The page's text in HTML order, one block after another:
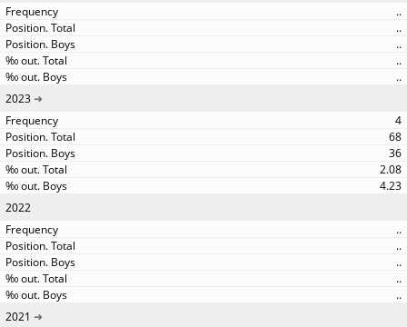
..
..
..
..
..
2023
4
68
36
2.08
4.23
2022
..
..
..
..
..
2021